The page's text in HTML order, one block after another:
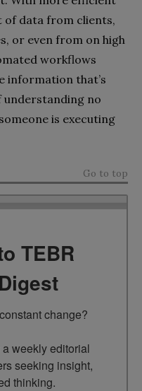
of data from clients,
or even from on high
workflows
information that’s
understanding no
is executing
Go to top
TEBR
change?
weekly editorial
seeking insight,
thinking.